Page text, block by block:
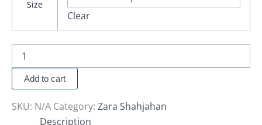
Size
Clear
Add to cart
SKU: N/A Category: Zara Shahjahan
Description